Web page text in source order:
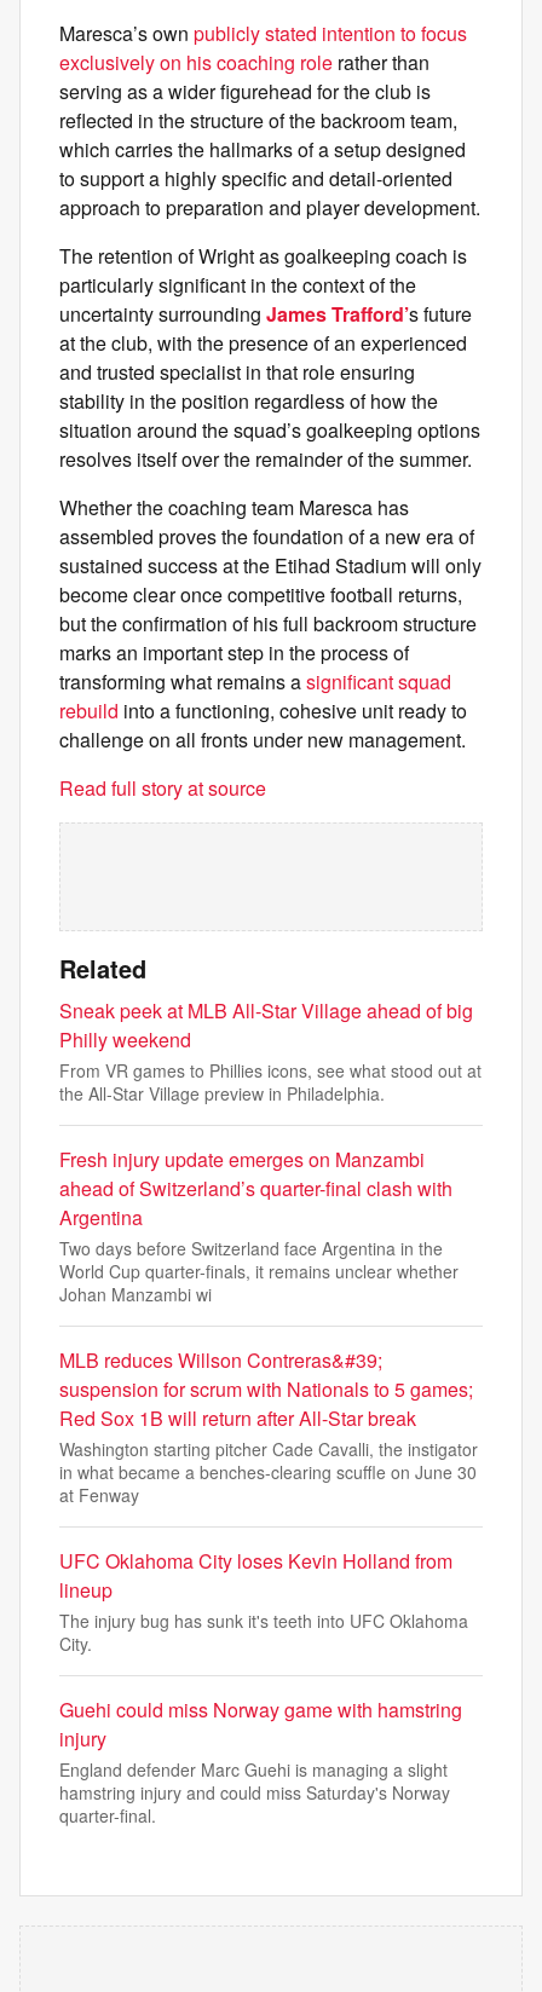
Maresca’s own publicly stated intention to focus
exclusively on his coaching role rather than
serving as a wider figurehead for the club is
reflected in the structure of the backroom team,
which carries the hallmarks of a setup designed
to support a highly specific and detail-oriented
approach to preparation and player development.
The retention of Wright as goalkeeping coach is
particularly significant in the context of the
uncertainty surrounding James Trafford’s future
at the club, with the presence of an experienced
and trusted specialist in that role ensuring
stability in the position regardless of how the
situation around the squad’s goalkeeping options
resolves itself over the remainder of the summer.
Whether the coaching team Maresca has
assembled proves the foundation of a new era of
sustained success at the Etihad Stadium will only
become clear once competitive football returns,
but the confirmation of his full backroom structure
marks an important step in the process of
transforming what remains asignificant squad
rebuild into a functioning, cohesive unit ready to
challenge on all fronts under new management.
Read full story at source
Related
Sneak peek at MLB All-Star Village ahead of big
Philly weekend
From VR games to Phillies icons, see what stood out at
the All-Star Village preview in Philadelphia.
Fresh injury update emerges on Manzambi
ahead of Switzerland’s quarter-final clash with
Argentina
Two days before Switzerland face Argentina in the
World Cup quarter-finals, it remains unclear whether
Johan Manzambi wi
MLB reduces Willson Contreras&#39;
suspension for scrum with Nationals to 5 games;
Red Sox 1B will return after All-Star break
Washington starting pitcher Cade Cavalli, the instigator
in what became a benches-clearing scuffle on June 30
at Fenway
UFC Oklahoma City loses Kevin Holland from
lineup
The injury bug has sunk it's teeth into UFC Oklahoma
City.
Guehi could miss Norway game with hamstring
injury
England defender Marc Guehi is managing a slight
hamstring injury and could miss Saturday's Norway
quarter-final.